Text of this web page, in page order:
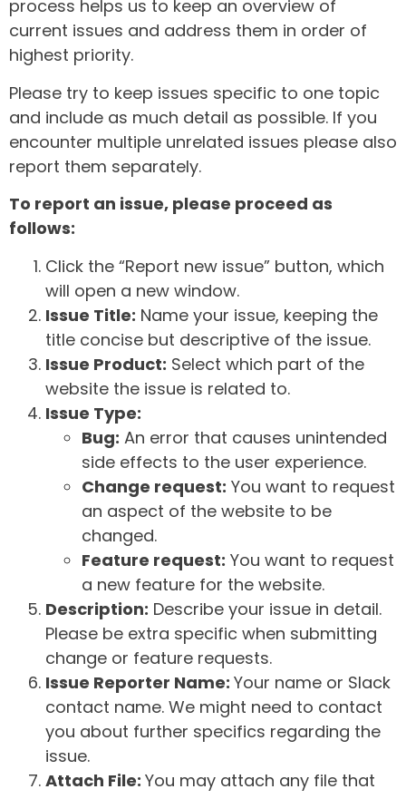
process helps us to keep an overview of
current issues and address them in order of
highest priority.
Please try to keep issues specific to one topic
and include as much detail as possible. If you
encounter multiple unrelated issues please also
report them separately.
To report an issue, please proceed as
follows:
Click the “Report new issue” button, which
will open a new window.
Issue Title: Name your issue, keeping the
title concise but descriptive of the issue.
Issue Product: Select which part of the
website the issue is related to.
Issue Type:
Bug: An error that causes unintended
side effects to the user experience.
Change request: You want to request
an aspect of the website to be
changed.
Feature request: You want to request
a new feature for the website.
Description: Describe your issue in detail.
Please be extra specific when submitting
change or feature requests.
Issue Reporter Name: Your name or Slack
contact name. We might need to contact
you about further specifics regarding the
issue.
Attach File: You may attach any file that